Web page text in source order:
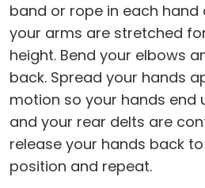
band or rope in each
your arms are stretched
height. Bend your elbows
back. Spread your hands
motion so your hands end
and your rear delts are
release your hands back
position and repeat.